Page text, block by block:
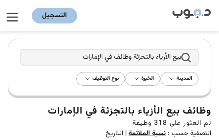
التسجيل
بيع الأزياء بالتجزئة وظائف في الإمارات
المدينة الخبرة نوع التوظيف
وظائف بيع الأزياء بالتجزئة في الإمارات
تم العثور على 318 وظيفة
التصفية حسب : نسبة الملائمة| التاريخ